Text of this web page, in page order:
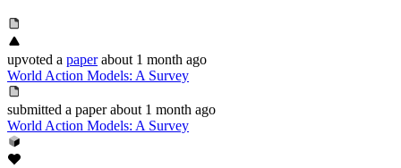
upvoted a paper about 1 month ago
World Action Models: A Survey
submitted a paper about 1 month ago
World Action Models: A Survey